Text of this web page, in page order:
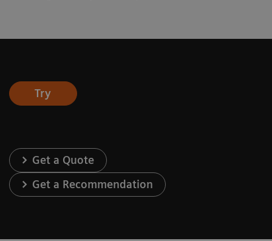
Try
Get a Quote
Get a Recommendation